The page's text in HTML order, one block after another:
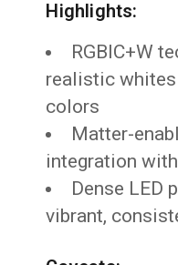
Highlights:
RGBIC+W
realistic
colors
Matter-
integration
Dense LED
vibrant,